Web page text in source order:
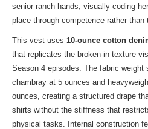
senior ranch hands, visually coding
place through competence rather than
This vest uses 10-ounce cotton
that replicates the broken-in texture
Season 4 episodes. The fabric weight
chambray at 5 ounces and
ounces, creating a structured drape
shirts without the stiffness that
physical tasks. Internal construction